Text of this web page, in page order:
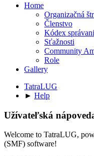
Home
Organizačná
Členstvo
Kódex
Sťažnosti
Community
Role
Gallery
TatraLUG
► Help
Užívateľská
Welcome to TatraLUG,
(SMF) software!